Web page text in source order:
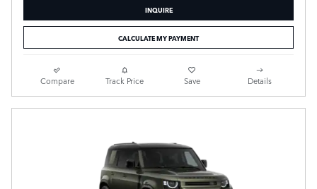
INQUIRE
CALCULATE MY PAYMENT
Compare Track Price Save Details